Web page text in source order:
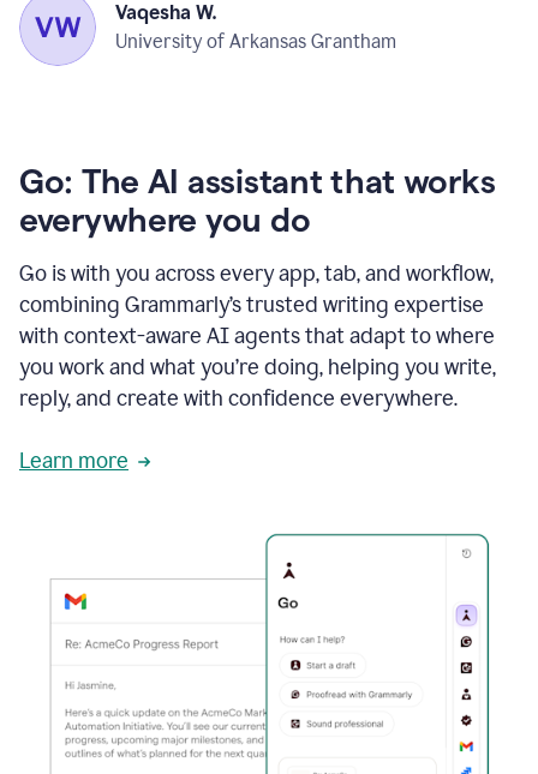
Vaqesha W.
University of Arkansas Grantham
Go: The AI assistant that works
everywhere you do
Go is with you across every app, tab, and workflow,
combining Grammarly’s trusted writing expertise
with context-aware AI agents that adapt to where
you work and what you’re doing, helping you write,
reply, and create with confidence everywhere.
Learn more